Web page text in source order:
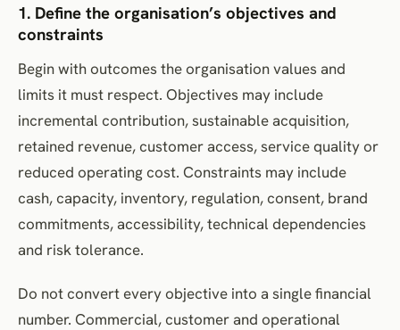
1. Define the organisation’s objectives and
constraints
Begin with outcomes the organisation values and
limits it must respect. Objectives may include
incremental contribution, sustainable acquisition,
retained revenue, customer access, service quality or
reduced operating cost. Constraints may include
cash, capacity, inventory, regulation, consent, brand
commitments, accessibility, technical dependencies
and risk tolerance.
Do not convert every objective into a single financial
number. Commercial, customer and operational